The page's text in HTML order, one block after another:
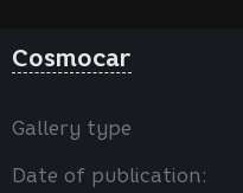
Cosmocar
Gallery type
Date of publication: